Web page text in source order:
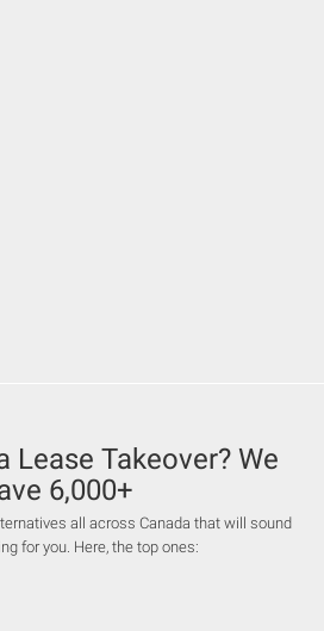
Lease Takeover? We
6,000+
all across Canada that will sound
for you. Here, the top ones: